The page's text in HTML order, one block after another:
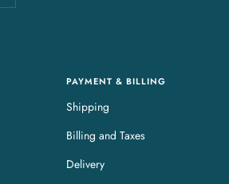
PAYMENT & BILLING
Shipping
Billing and Taxes
Delivery